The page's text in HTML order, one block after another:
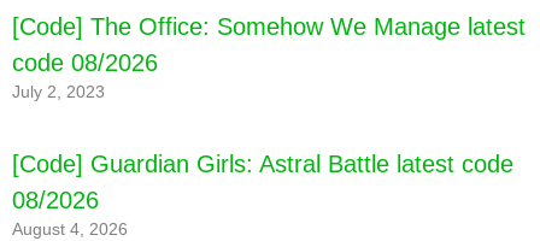
[Code] The Office: Somehow We Manage latest
code 08/2026
July 2, 2023
[Code] Guardian Girls: Astral Battle latest code
08/2026
August 4, 2026